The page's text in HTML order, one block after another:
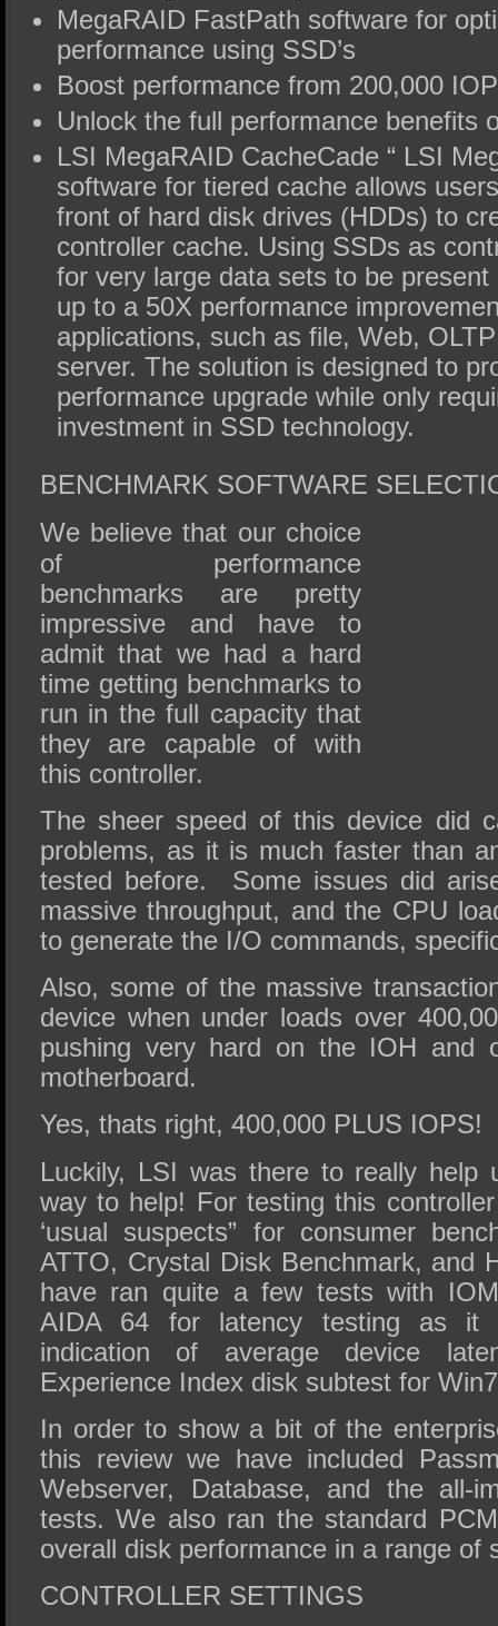
MegaRAID FastPath software for
performance using SSD’s
Boost performance from 200,000
Unlock the full performance benefits
LSI MegaRAID CacheCade “ LSI
software for tiered cache allows
front of hard disk drives (HDDs) to
controller cache. Using SSDs as
for very large data sets to be
up to a 50X performance
applications, such as file, Web,
server. The solution is designed to
performance upgrade while only
investment in SSD technology.
BENCHMARK SOFTWARE
We believe that our choice
of performance
benchmarks are pretty
impressive and have to
admit that we had a hard
time getting benchmarks to
run in the full capacity that
they are capable of with
this controller.
The sheer speed of this device did
problems, as it is much faster than
tested before. Some issues did
massive throughput, and the CPU
to generate the I/O commands,
Also, some of the massive
device when under loads over
pushing very hard on the IOH and
motherboard.
Yes, thats right, 400,000 PLUS IOPS!
Luckily, LSI was there to really help
way to help! For testing this
‘usual suspects” for consumer
ATTO, Crystal Disk Benchmark, and
have ran quite a few tests with
AIDA 64 for latency testing as it
indication of average device
Experience Index disk subtest for
In order to show a bit of the
this review we have included
Webserver, Database, and the all-
tests. We also ran the standard
overall disk performance in a range of
CONTROLLER SETTINGS